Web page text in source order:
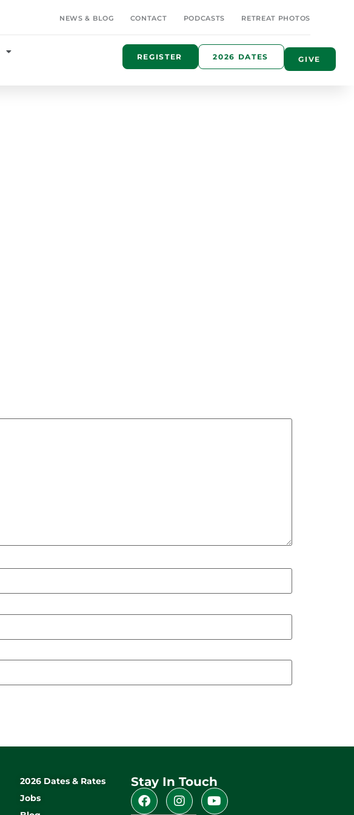
NEWS & BLOG CONTACT PODCASTS RETREAT PHOTOS
2026 DATES
REGISTER GIVE
2026 Dates & Rates
Jobs
Stay In Touch